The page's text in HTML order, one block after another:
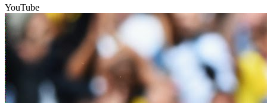
YouTube